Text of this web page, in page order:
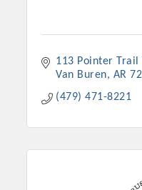
Committee
113 Pointer Trail
Van Buren
AR
(479) 471-8221